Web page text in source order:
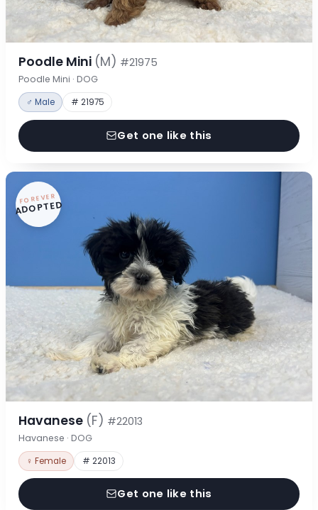
Poodle Mini (M) #21975
Poodle Mini · DOG
♂ Male # 21975
Get one like this
FOREVER
ADOPTED
Havanese (F) #22013
Havanese · DOG
♀ Female # 22013
Get one like this